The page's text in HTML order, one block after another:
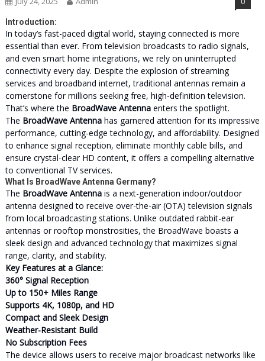
Introduction:
In today’s fast-paced digital world, staying connected is more
essential than ever. From television broadcasts to radio signals,
and even smart home integrations, we rely on uninterrupted
connectivity every day. Despite the explosion of streaming
services and broadband internet, traditional antennas remain a
cornerstone for millions seeking free, high-definition television.
That’s where the BroadWave Antennaenters the spotlight.
The BroadWave Antennahas garnered attention for its impressive
performance, cutting-edge technology, and affordability. Designed
to enhance signal reception, eliminate monthly cable bills, and
ensure crystal-clear HD content, it offers a compelling alternative
to conventional TV services.
What Is BroadWave Antenna Germany?
The BroadWave Antennais a next-generation indoor/outdoor
antenna designed to receive over-the-air (OTA) television signals
from local broadcasting stations. Unlike outdated rabbit-ear
antennas or rooftop monstrosities, the BroadWave boasts a
sleek design and advanced technology that maximizes signal
range, clarity, and stability.
Key Features at a Glance:
360° Signal Reception
Up to 150+ Miles Range
Supports 4K, 1080p, and HD
Compact and Sleek Design
Weather-Resistant Build
No Subscription Fees
The device allows users to receive major broadcast networks like